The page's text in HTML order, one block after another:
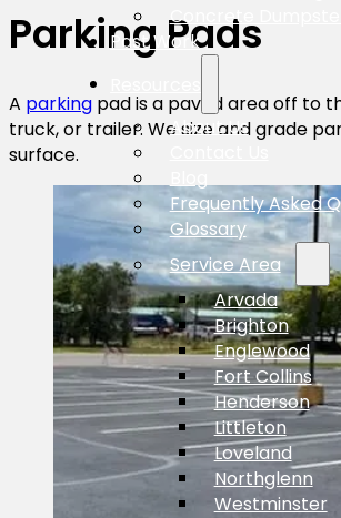
Concrete Dumpster
Past Work
About Us
Frequently Asked
Glossary
Service Area
Arvada
Brighton
Englewood
Fort Collins
Henderson
Littleton
Loveland
Northglenn
Westminster
Parking Pads
A parking pad is a paved area off to
truck, or trailer. We size and grade
surface.